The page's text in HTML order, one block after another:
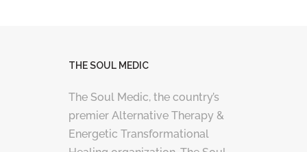
THE SOUL MEDIC
The Soul Medic, the country’s
premier Alternative Therapy &
Energetic Transformational